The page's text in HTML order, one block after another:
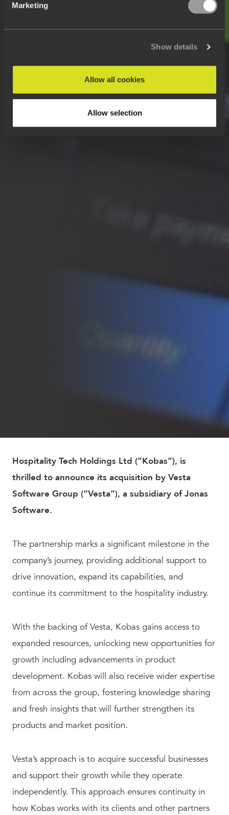
Marketing
Show details
Allow all cookies
Allow selection
Hospitality Tech Holdings Ltd (“Kobas”), is
thrilled to announce its acquisition by Vesta
Software Group (“Vesta”), a subsidiary of Jonas
Software.
The partnership marks a significant milestone in the
company’s journey, providing additional support to
drive innovation, expand its capabilities, and
continue its commitment to the hospitality industry.
With the backing of Vesta, Kobas gains access to
expanded resources, unlocking new opportunities for
growth including advancements in product
development. Kobas will also receive wider expertise
from across the group, fostering knowledge sharing
and fresh insights that will further strengthen its
products and market position.
Vesta’s approach is to acquire successful businesses
and support their growth while they operate
independently. This approach ensures continuity in
how Kobas works with its clients and other partners